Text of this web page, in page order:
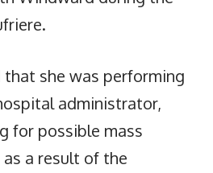
she was performing
administrator,
for possible mass
a result of the